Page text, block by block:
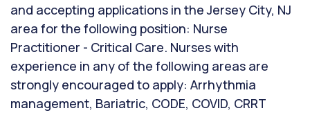
and accepting applications in the Jersey City, NJ
area for the following position: Nurse
Practitioner - Critical Care. Nurses with
experience in any of the following areas are
strongly encouraged to apply: Arrhythmia
management, Bariatric, CODE, COVID, CRRT